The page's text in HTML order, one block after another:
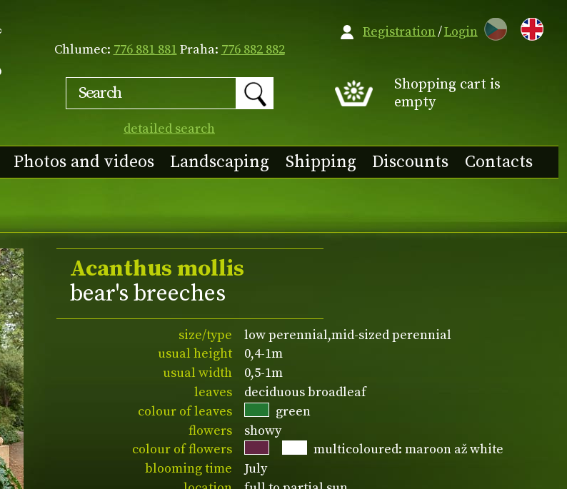
Chlumec: 776 881 881Praha: 776 882 882
detailed search
CZ
Shopping cart is
empty
Photos and videos Landscaping Shipping Discounts Contacts
Registration/Login
Acanthus mollis
bear's breeches
size/type
low perennial,mid-sized perennial
usual height
0,4-1m
usual width
0,5-1m
leaves
deciduous broadleaf
colour of leaves
green
flowers
showy
colour of flowers
multicoloured: maroon až white
blooming time
July